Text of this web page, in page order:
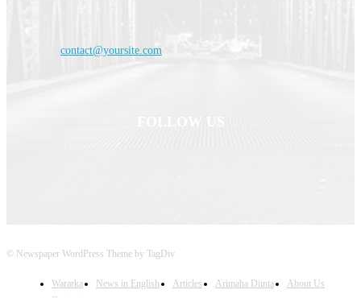
contact@yoursite.com
© Newspaper WordPress Theme by TagDiv
Wararka News in English Articles Arimaha Diinta
About Us